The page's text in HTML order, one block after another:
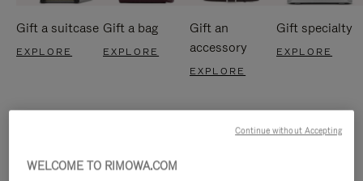
Gift a suitcase
EXPLORE
Gift a bag
EXPLORE
Gift an
accessory
EXPLORE
Gift specialty
EXPLORE
WELCOME TO RIMOWA.COM
Continue without Accepting